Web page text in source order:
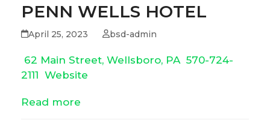
PENN WELLS HOTEL
April 25, 2023 bsd-admin
62 Main Street, Wellsboro, PA 570-724-
2111 Website
Read more